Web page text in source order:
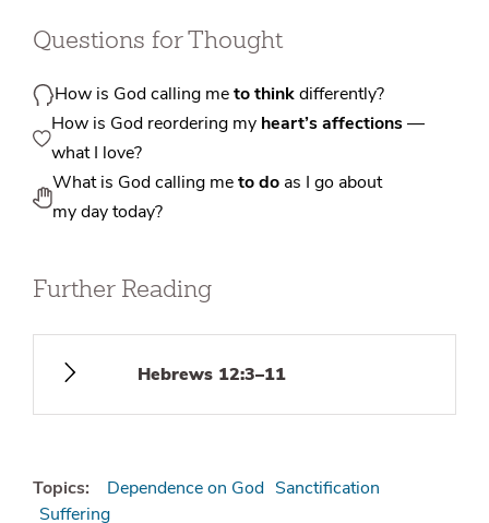
Questions for Thought
How is God calling meto thinkdifferently?
How is God reordering my heart’s affections—
what I love?
What is God calling meto do as I go about
my day today?
Further Reading
Hebrews 12:3–11
Topics: Dependence on God Sanctification
Suffering